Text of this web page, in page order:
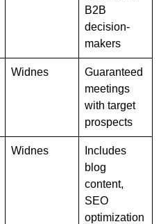
B2B
decision-
makers
Widnes
Guaranteed
meetings
with target
prospects
Widnes
Includes
blog
content,
SEO
optimization